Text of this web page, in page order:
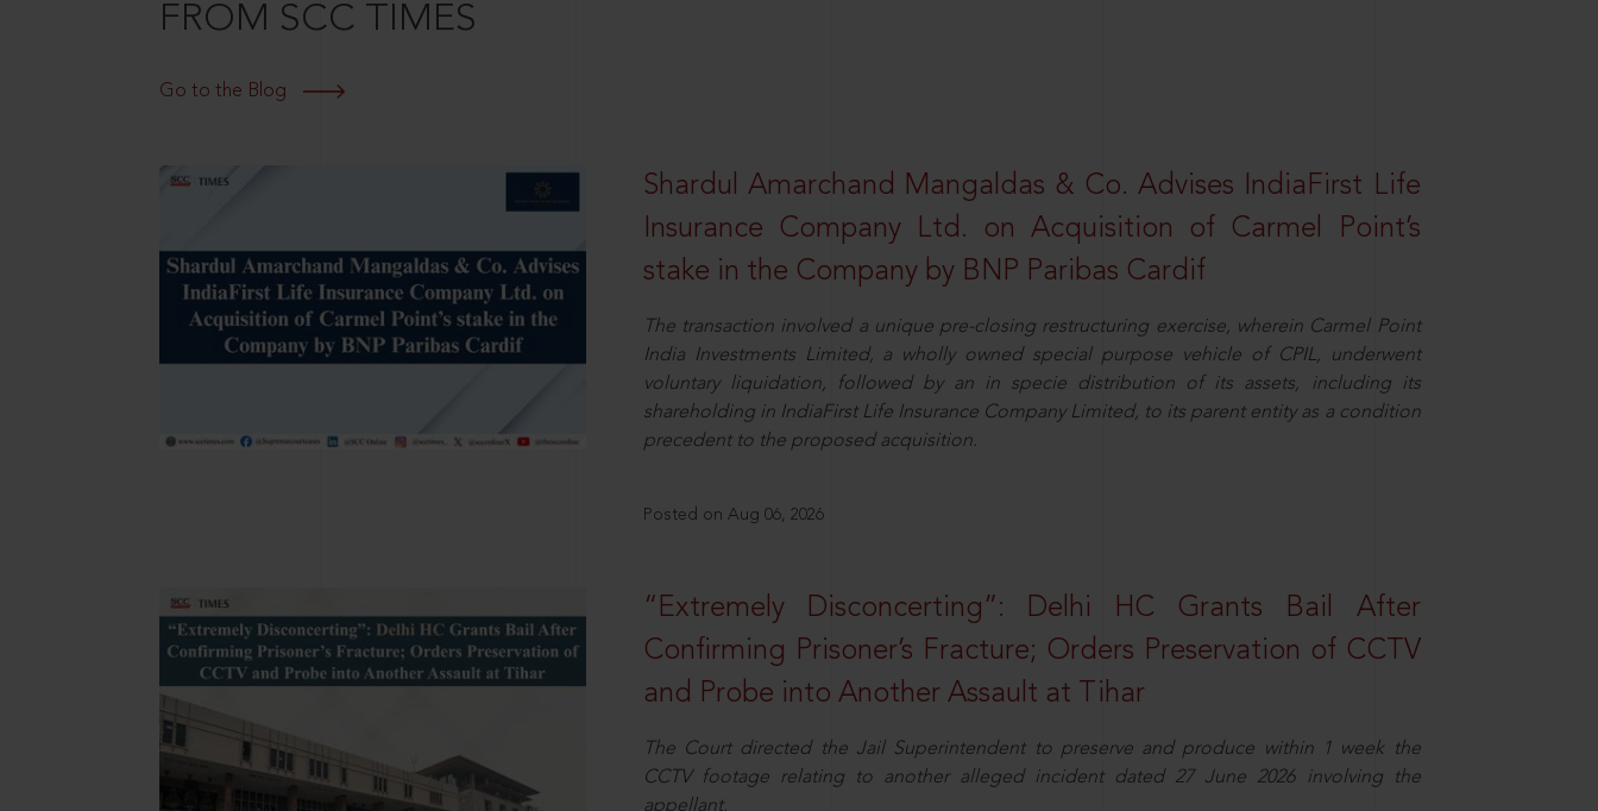
FROM SCC TIMES
Go to the Blog
Shardul Amarchand Mangaldas & Co. Advises IndiaFirst Life
Insurance Company Ltd. on Acquisition of Carmel Point’s
stake in the Company by BNP Paribas Cardif
The transaction involved a unique pre-closing restructuring exercise, wherein Carmel Point
India Investments Limited, a wholly owned special purpose vehicle of CPIL, underwent
voluntary liquidation, followed by an in specie distribution of its assets, including its
shareholding in IndiaFirst Life Insurance Company Limited, to its parent entity as a condition
precedent to the proposed acquisition.
Posted on Aug 06, 2026
“Extremely Disconcerting”: Delhi HC Grants Bail After
Confirming Prisoner’s Fracture; Orders Preservation of CCTV
and Probe into Another Assault at Tihar
The Court directed the Jail Superintendent to preserve and produce within 1 week the
CCTV footage relating to another alleged incident dated 27 June 2026 involving the
appellant.